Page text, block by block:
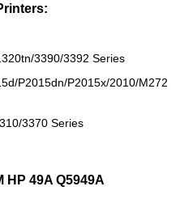
3390/3392 Series
P2015dn/P2015x/2010/M272
3370 Series
HP 49A Q5949A